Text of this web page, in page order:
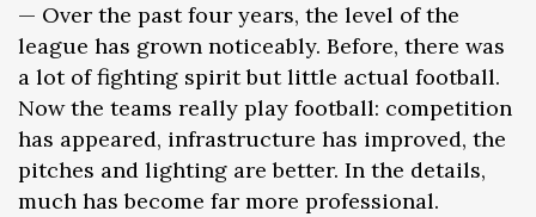
— Over the past four years, the level of the
league has grown noticeably. Before, there was
a lot of fighting spirit but little actual football.
Now the teams really play football: competition
has appeared, infrastructure has improved, the
pitches and lighting are better. In the details,
much has become far more professional.